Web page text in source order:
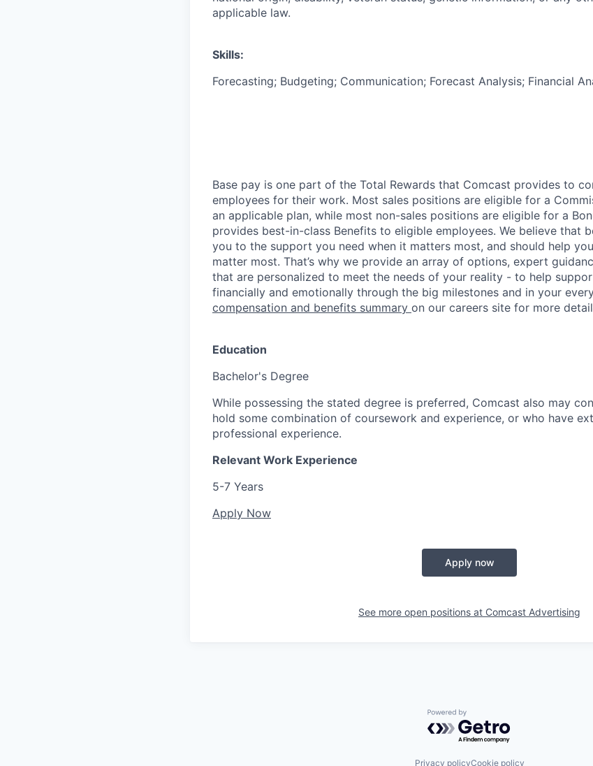
applicable law.
Skills:
Forecasting; Budgeting; Communication; Forecast Analysis; Financial
Base pay is one part of the Total Rewards that Comcast provides to
employees for their work. Most sales positions are eligible for a
an applicable plan, while most non-sales positions are eligible for a
provides best-in-class Benefits to eligible employees. We believe that
you to the support you need when it matters most, and should help
matter most. That’s why we provide an array of options, expert
that are personalized to meet the needs of your reality - to help
financially and emotionally through the big milestones and in your
compensation and benefits summary on our careers site for more
Education
Bachelor's Degree
While possessing the stated degree is preferred, Comcast also may
hold some combination of coursework and experience, or who have
professional experience.
Relevant Work Experience
5-7 Years
Apply Now
Apply now
See more open positions at Comcast Advertising
Powered by Getro.com
Privacy policyCookie policy